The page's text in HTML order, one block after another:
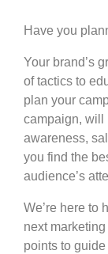
Have you
Your brand’s
of tactics to
plan your
campaign, will
awareness,
you find the
audience’s
We’re here to
next
points to